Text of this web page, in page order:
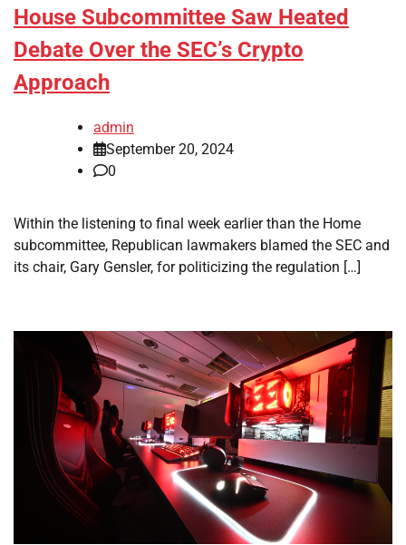
House Subcommittee Saw Heated
Debate Over the SEC’s Crypto
Approach
admin
September 20, 2024
0
Within the listening to final week earlier than the Home
subcommittee, Republican lawmakers blamed the SEC and
its chair, Gary Gensler, for politicizing the regulation […]